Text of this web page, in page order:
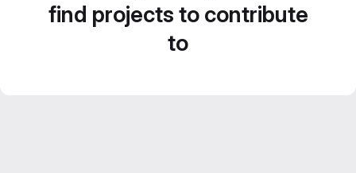
find projects to contribute
to